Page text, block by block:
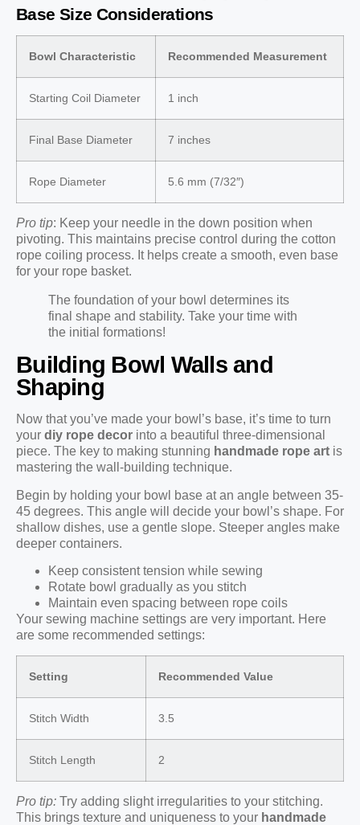
Base Size Considerations
Bowl Characteristic Recommended Measurement
Starting Coil Diameter 1 inch
Final Base Diameter 7 inches
Rope Diameter 5.6 mm (7/32″)
Pro tip: Keep your needle in the down position when
pivoting. This maintains precise control during the cotton
rope coiling process. It helps create a smooth, even base
for your rope basket.
The foundation of your bowl determines its
final shape and stability. Take your time with
the initial formations!
Building Bowl Walls and
Shaping
Now that you’ve made your bowl’s base, it’s time to turn
your diy rope decor into a beautiful three-dimensional
piece. The key to making stunning handmade rope art is
mastering the wall-building technique.
Begin by holding your bowl base at an angle between 35-
45 degrees. This angle will decide your bowl’s shape. For
shallow dishes, use a gentle slope. Steeper angles make
deeper containers.
Keep consistent tension while sewing
Rotate bowl gradually as you stitch
Maintain even spacing between rope coils
Your sewing machine settings are very important. Here
are some recommended settings:
Setting Recommended Value
Stitch Width 3.5
Stitch Length 2
Pro tip: Try adding slight irregularities to your stitching.
This brings texture and uniqueness to your handmade